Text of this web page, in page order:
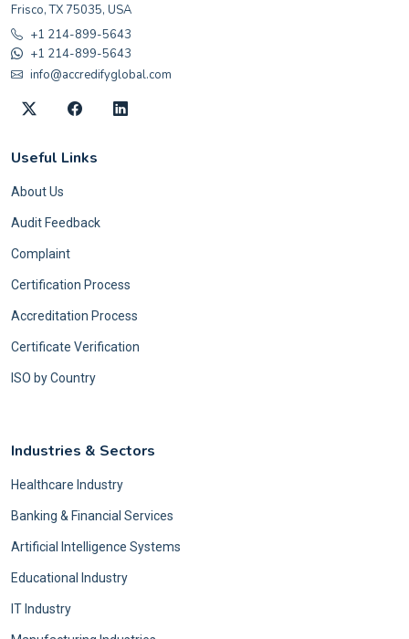
Frisco, TX 75035, USA
+1 214-899-5643
+1 214-899-5643
info@accredifyglobal.com
Useful Links
About Us
Audit Feedback
Complaint
Certification Process
Accreditation Process
Certificate Verification
ISO by Country
Industries & Sectors
Healthcare Industry
Banking & Financial Services
Artificial Intelligence Systems
Educational Industry
IT Industry